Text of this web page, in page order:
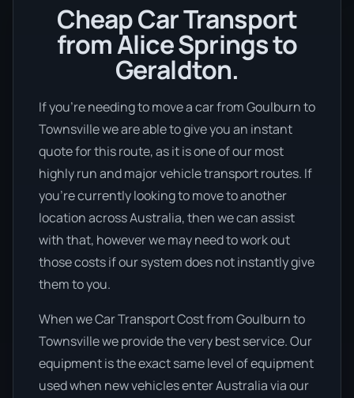
Cheap Car Transport
from Alice Springs to
Geraldton.
If you’re needing to move a car from Goulburn to
Townsville we are able to give you an instant
quote for this route, as it is one of our most
highly run and major vehicle transport routes. If
you’re currently looking to move to another
location across Australia, then we can assist
with that, however we may need to work out
those costs if our system does not instantly give
them to you.
When we Car Transport Cost from Goulburn to
Townsville we provide the very best service. Our
equipment is the exact same level of equipment
used when new vehicles enter Australia via our